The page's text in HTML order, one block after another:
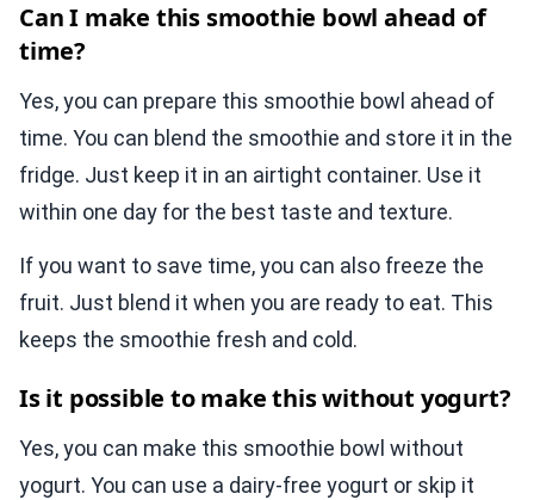
Can I make this smoothie bowl ahead of
time?
Yes, you can prepare this smoothie bowl ahead of
time. You can blend the smoothie and store it in the
fridge. Just keep it in an airtight container. Use it
within one day for the best taste and texture.
If you want to save time, you can also freeze the
fruit. Just blend it when you are ready to eat. This
keeps the smoothie fresh and cold.
Is it possible to make this without yogurt?
Yes, you can make this smoothie bowl without
yogurt. You can use a dairy-free yogurt or skip it